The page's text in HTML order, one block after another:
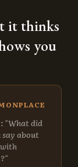
it thinks
you
"What did
say about